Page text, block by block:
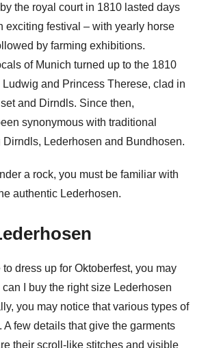
the royal court in 1810 lasted days
exciting festival – with yearly horse
by farming exhibitions.
of Munich turned up to the 1810
and Princess Therese, clad in
and Dirndls. Since then,
synonymous with traditional
Dirndls, Lederhosen and Bundhosen.
a rock, you must be familiar with
authentic Lederhosen.
dress up for Oktoberfest, you may
I buy the right size Lederhosen
you may notice that various types of
A few details that give the garments
their scroll-like stitches and visible